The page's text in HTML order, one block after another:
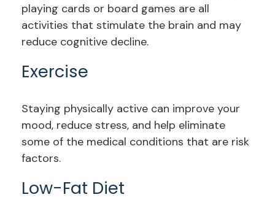
playing cards or board games are all
activities that stimulate the brain and may
reduce cognitive decline.
Exercise
Staying physically active can improve your
mood, reduce stress, and help eliminate
some of the medical conditions that are risk
factors.
Low-Fat Diet